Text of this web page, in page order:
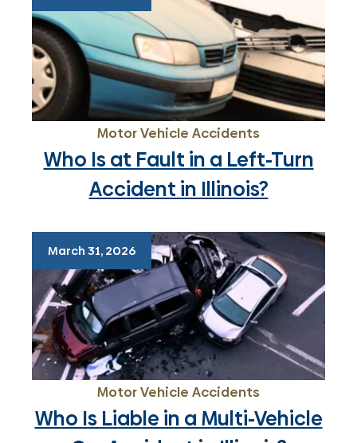
Motor Vehicle Accidents
Who Is at Fault in a Left-Turn
Accident in Illinois?
March 31, 2026
Motor Vehicle Accidents
Who Is Liable in a Multi-Vehicle